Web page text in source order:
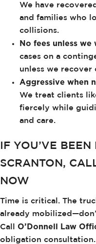
We have
and families who
collisions.
No fees unless we
cases on a
unless we recover
Aggressive when
We treat clients
fiercely while
and care.
IF YOU’VE
SCRANTON,
NOW
Time is critical. The
already
Call O’Donnell Law
obligation